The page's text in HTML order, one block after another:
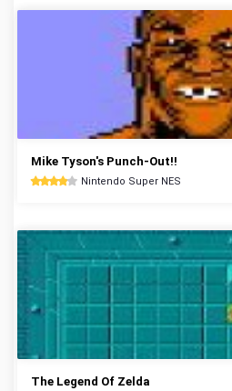
Mike Tyson's Punch-Out!!
Nintendo Super NES
The Legend Of Zelda